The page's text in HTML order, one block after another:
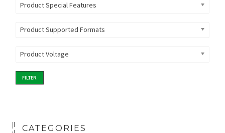
Product Special Features
Product Supported Formats
Product Voltage
FILTER
CATEGORIES